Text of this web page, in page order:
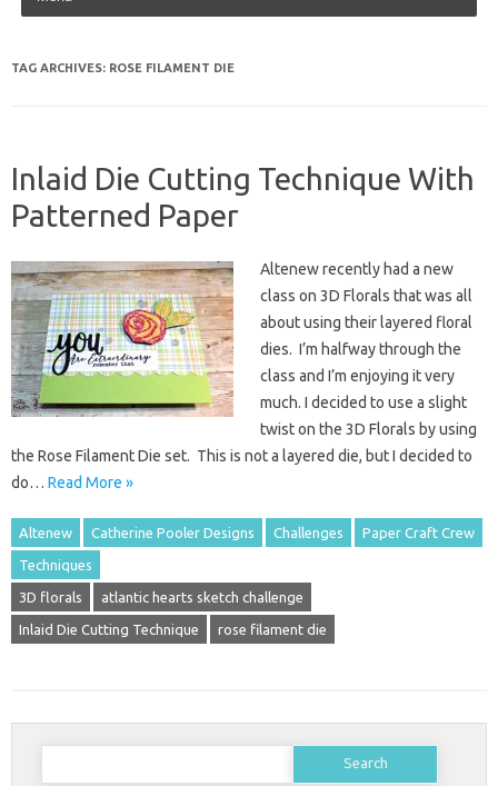
TAG ARCHIVES: ROSE FILAMENT DIE
Inlaid Die Cutting Technique With
Patterned Paper
Altenew recently had a new
class on 3D Florals that was all
about using their layered floral
dies. I’m halfway through the
class and I’m enjoying it very
much. I decided to use a slight
twist on the 3D Florals by using
the Rose Filament Die set. This is not a layered die, but I decided to
do… Read More »
Altenew Catherine Pooler Designs Challenges Paper Craft Crew
Techniques
3D florals atlantic hearts sketch challenge
Inlaid Die Cutting Technique rose filament die
Search